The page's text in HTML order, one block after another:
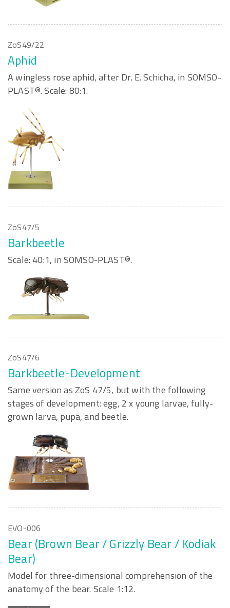
ZoS49/22
Aphid
A wingless rose aphid, after Dr. E. Schicha, in SOMSO-
PLAST®. Scale: 80:1.
ZoS47/5
Barkbeetle
Scale: 40:1, in SOMSO-PLAST®.
ZoS47/6
Barkbeetle-Development
Same version as ZoS 47/5, but with the following
stages of development: egg, 2 x young larvae, fully-
grown larva, pupa, and beetle.
EVO-006
Bear (Brown Bear / Grizzly Bear / Kodiak
Bear)
Model for three-dimensional comprehension of the
anatomy of the bear. Scale 1:12.